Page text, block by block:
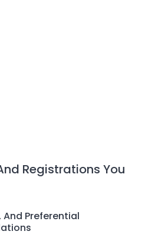
Registrations You
And Preferential